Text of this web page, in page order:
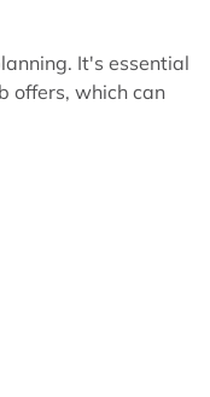
It's essential
offers, which can